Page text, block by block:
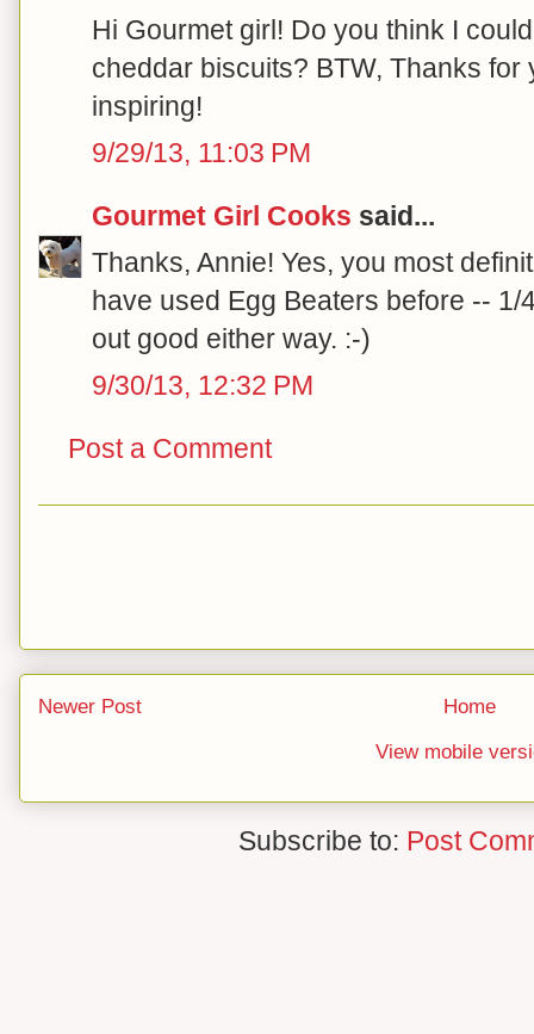
Hi Gourmet girl! Do you think I
cheddar biscuits? BTW, Thanks for
inspiring!
9/29/13, 11:03 PM
Gourmet Girl Cooks said...
Thanks, Annie! Yes, you most
have used Egg Beaters before --
out good either way. :-)
9/30/13, 12:32 PM
Post a Comment
Newer Post
Home
View mobile
Subscribe to: Post